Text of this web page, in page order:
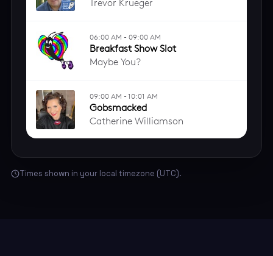
Times shown in your local timezone (UTC).